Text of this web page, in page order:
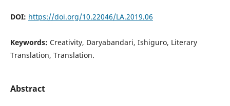
DOI: https://doi.org/10.22046/LA.2019.06
Keywords: Creativity, Daryabandari, Ishiguro, Literary
Translation, Translation.
Abstract